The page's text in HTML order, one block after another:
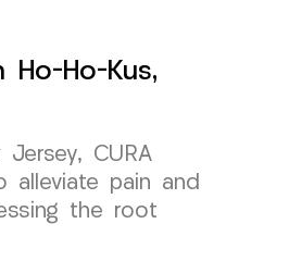
Ho-Kus,
CURA
alleviate pain and
the root